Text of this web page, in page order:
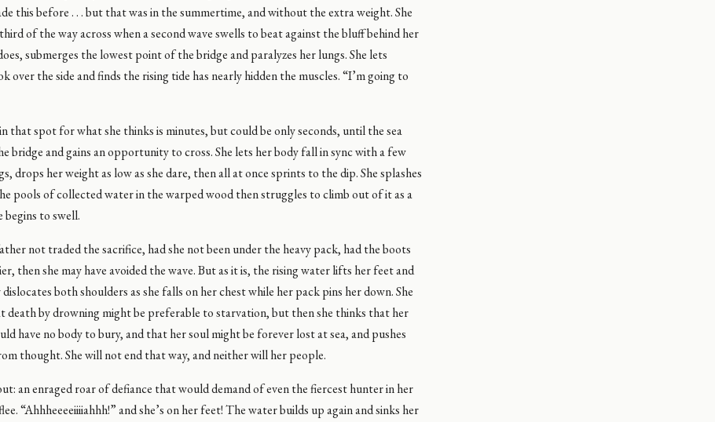
this before . . . but that was in the summertime, and without the extra weight. She
of the way across when a second wave swells to beat against the bluff behind her
submerges the lowest point of the bridge and paralyzes her lungs. She lets
over the side and finds the rising tide has nearly hidden the muscles. “I’m going to
that spot for what she thinks is minutes, but could be only seconds, until the sea
bridge and gains an opportunity to cross. She lets her body fall in sync with a few
drops her weight as low as she dare, then all at once sprints to the dip. She splashes
pools of collected water in the warped wood then struggles to climb out of it as a
begins to swell.
not traded the sacrifice, had she not been under the heavy pack, had the boots
then she may have avoided the wave. But as it is, the rising water lifts her feet and
dislocates both shoulders as she falls on her chest while her pack pins her down. She
death by drowning might be preferable to starvation, but then she thinks that her
have no body to bury, and that her soul might be forever lost at sea, and pushes
thought. She will not end that way, and neither will her people.
an enraged roar of defiance that would demand of even the fiercest hunter in her
“Ahhheeeeiiiiahhh!” and she’s on her feet! The water builds up again and sinks her